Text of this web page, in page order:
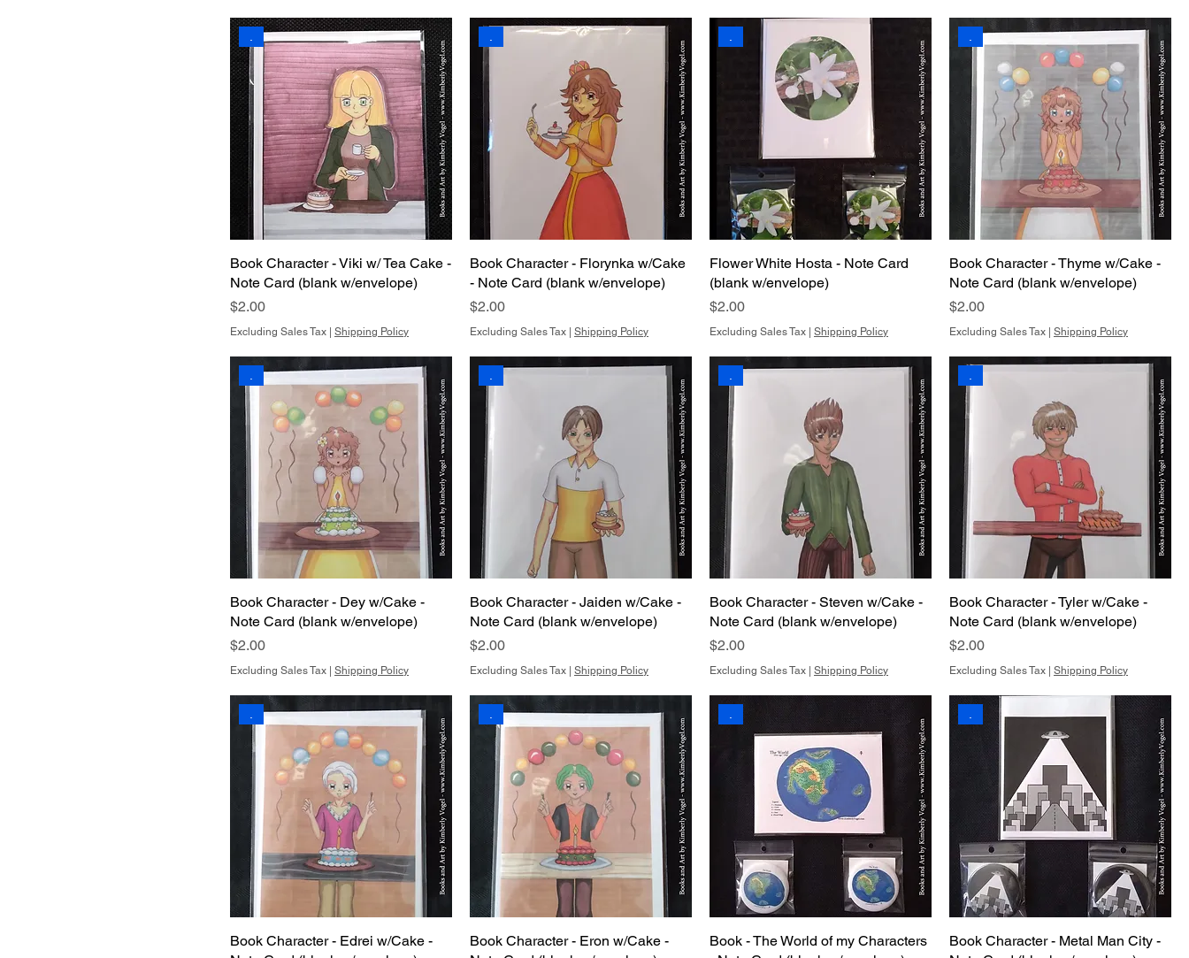
Book Character - Viki w/ Tea Cake -
Note Card (blank w/envelope)
Price
$2.00
Excluding Sales Tax Shipping Policy
Book Character - Florynka w/Cake
- Note Card (blank w/envelope)
Price
$2.00
Excluding Sales Tax Shipping Policy
Flower White Hosta - Note Card
(blank w/envelope)
Price
$2.00
Excluding Sales Tax Shipping Policy
Book Character - Thyme w/Cake -
Note Card (blank w/envelope)
Price
$2.00
Excluding Sales Tax Shipping Policy
Book Character - Dey w/Cake -
Note Card (blank w/envelope)
Price
$2.00
Excluding Sales Tax Shipping Policy
Book Character - Jaiden w/Cake -
Note Card (blank w/envelope)
Price
$2.00
Excluding Sales Tax Shipping Policy
Book Character - Steven w/Cake -
Note Card (blank w/envelope)
Price
$2.00
Excluding Sales Tax Shipping Policy
Book Character - Tyler w/Cake -
Note Card (blank w/envelope)
Price
$2.00
Excluding Sales Tax Shipping Policy
Book Character - Edrei w/Cake -
Book Character - Eron w/Cake -
Book - The World of my Characters
Book Character - Metal Man City -